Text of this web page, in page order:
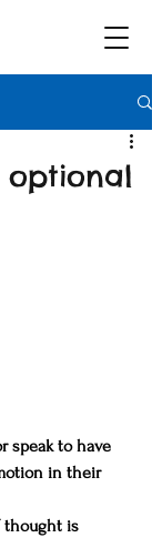
optional
speak to have
in their
thought is